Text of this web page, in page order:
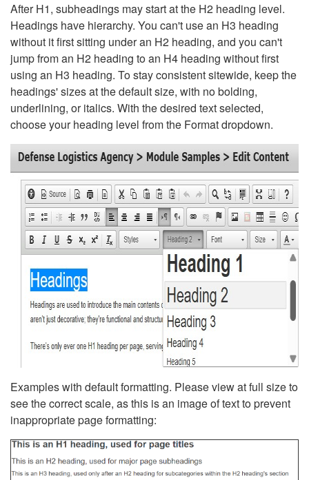
After H1, subheadings may start at the H2 heading level.
Headings have hierarchy. You can't use an H3 heading
without it first sitting under an H2 heading, and you can't
jump from an H2 heading to an H4 heading without first
using an H3 heading. To stay consistent sitewide, keep the
headings' sizes at the default size, with no bolding,
underlining, or italics. With the desired text selected,
choose your heading level from the Format dropdown.
Examples with default formatting. Please view at full size to
see the correct scale, as this is an image of text to prevent
inappropriate page formatting: